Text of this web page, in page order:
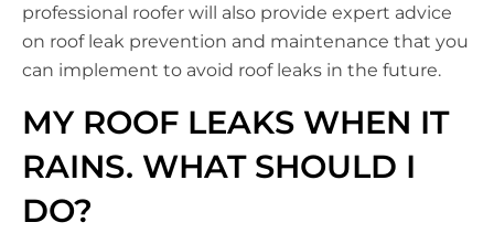
professional roofer will also provide expert advice
on roof leak prevention and maintenance that you
can implement to avoid roof leaks in the future.
MY ROOF LEAKS WHEN IT
RAINS. WHAT SHOULD I
DO?